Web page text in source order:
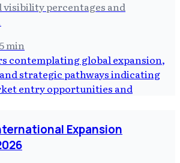
visibility percentages and
5min
Expansion